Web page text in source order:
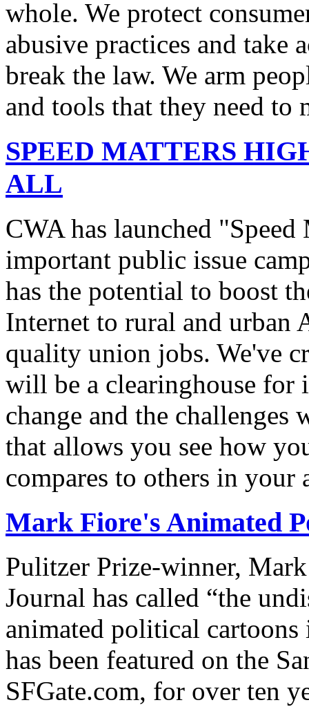
whole. We protect
abusive practices and take
break the law. We arm
and tools that they need to
SPEED MATTERS
ALL
CWA has launched
important public issue
has the potential to boost
Internet to rural and urban
quality union jobs. We've
will be a clearinghouse
change and the challenges
that allows you see how
compares to others in your
Mark Fiore's Animated
Pulitzer Prize-winner,
Journal has called “the
animated political
has been featured on the
SFGate.com, for over ten